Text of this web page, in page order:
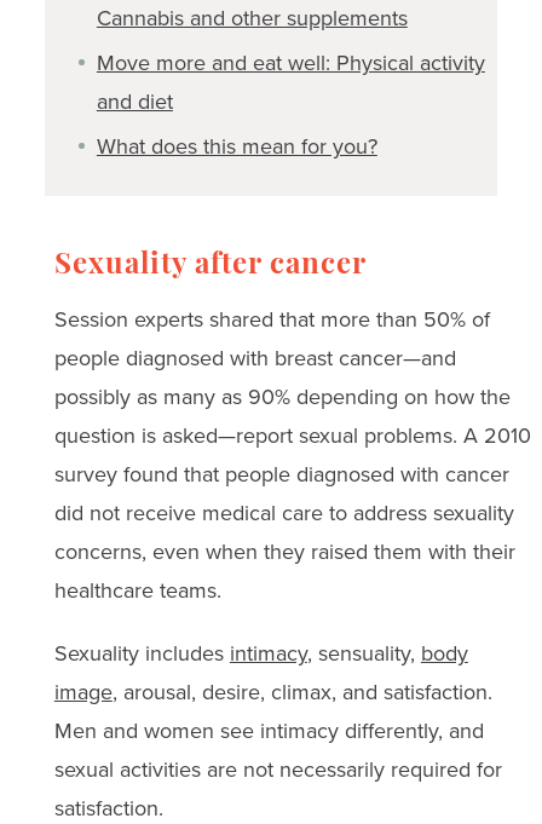
Cannabis and other supplements
Move more and eat well: Physical activity
and diet
What does this mean for you?
Sexuality after cancer
Session experts shared that more than 50% of
people diagnosed with breast cancer—and
possibly as many as 90% depending on how the
question is asked—report sexual problems. A 2010
survey found that people diagnosed with cancer
did not receive medical care to address sexuality
concerns, even when they raised them with their
healthcare teams.
Sexuality includes intimacy, sensuality, body
image, arousal, desire, climax, and satisfaction.
Men and women see intimacy differently, and
sexual activities are not necessarily required for
satisfaction.